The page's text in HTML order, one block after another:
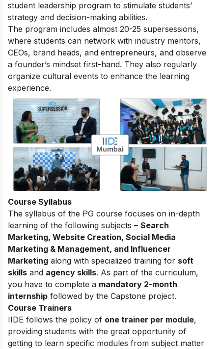
student leadership program to stimulate students’
strategy and decision-making abilities.
The program includes almost 20-25 supersessions,
where students can network with industry mentors,
CEOs, brand heads, and entrepreneurs, and observe
a founder’s mindset first-hand. They also regularly
organize cultural events to enhance the learning
experience.
Course Syllabus
The syllabus of the PG course focuses on in-depth
learning of the following subjects – Search
Marketing, Website Creation, Social Media
Marketing & Management, and Influencer
Marketing along with specialized training for soft
skills and agency skills. As part of the curriculum,
you have to complete a mandatory 2-month
internship followed by the Capstone project.
Course Trainers
IIDE follows the policy of one trainer per module,
providing students with the great opportunity of
getting to learn specific modules from subject matter